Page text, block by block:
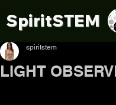
SpiritSTEM
LIGHT
spiritstem